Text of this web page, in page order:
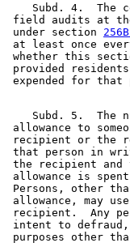
Subd. 4.  The
field audits at
under section
at least once
whether this
provided
Subd. 5.  The
allowance to
recipient or the
that person in
the recipient
allowance is
Persons, other
allowance, may
recipient.  Any
intent to defraud,
purposes other